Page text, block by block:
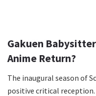
Gakuen
Anime Return?
The inaugural season of
positive critical